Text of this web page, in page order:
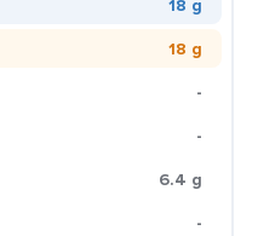
18 g
18 g
-
-
6.4 g
-